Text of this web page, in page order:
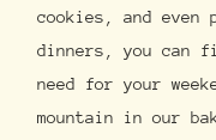
cookies, and even
dinners, you can
need for your
mountain in our